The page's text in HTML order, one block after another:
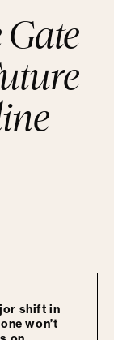
Gate
shift in
won’t